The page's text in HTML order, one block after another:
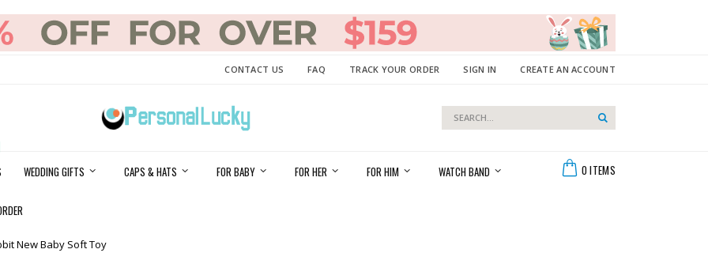
CONTACT US FAQ TRACK YOUR ORDER SIGN IN CREATE AN ACCOUNT
0 ITEMS
Search
Search
WEDDING GIFTS CAPS & HATS FOR BABY FOR HER FOR HIM WATCH BAND
New Baby Soft Toy